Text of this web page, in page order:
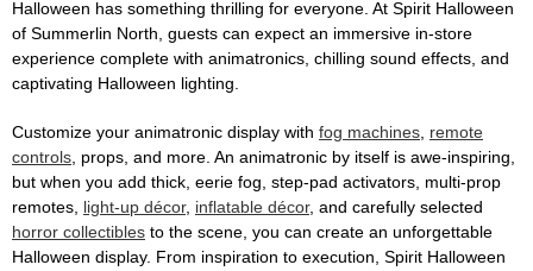
Halloween has something thrilling for everyone. At Spirit Halloween
of Summerlin North, guests can expect an immersive in-store
experience complete with animatronics, chilling sound effects, and
captivating Halloween lighting.
Customize your animatronic display with fog machines, remote
controls, props, and more. An animatronic by itself is awe-inspiring,
but when you add thick, eerie fog, step-pad activators, multi-prop
remotes, light-up décor, inflatable décor, and carefully selected
horror collectibles to the scene, you can create an unforgettable
Halloween display. From inspiration to execution, Spirit Halloween